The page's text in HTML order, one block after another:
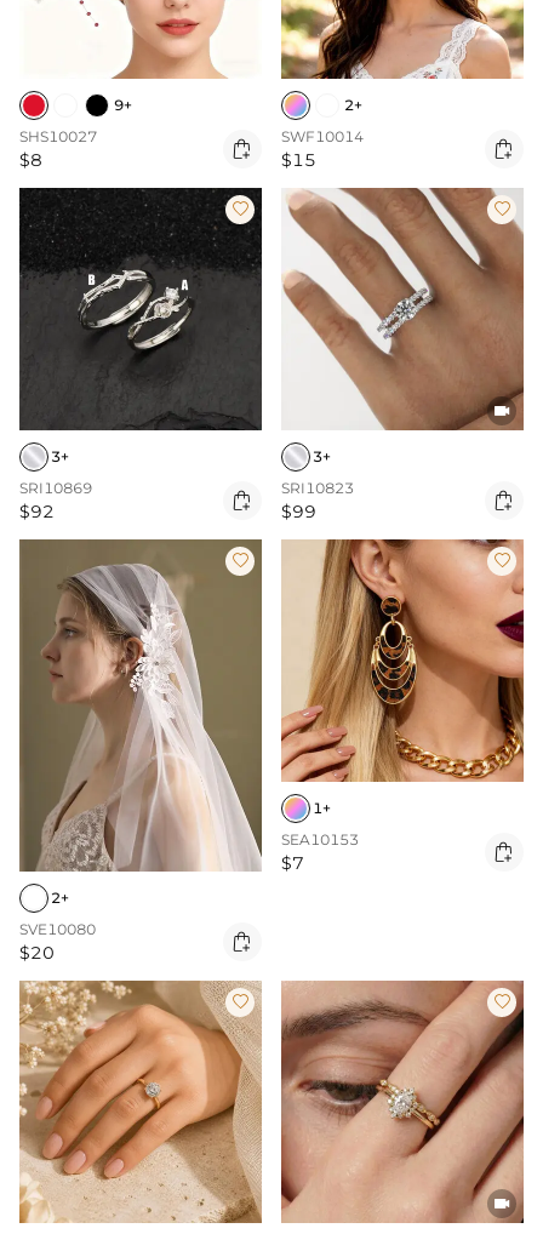
9+
SHS10027
$8 
2+
SWF10014
$15 

3+
SRI10869
$92 


3+
SRI10823
$99 

2+
SVE10080
$20 

1+
SEA10153
$7 
 
